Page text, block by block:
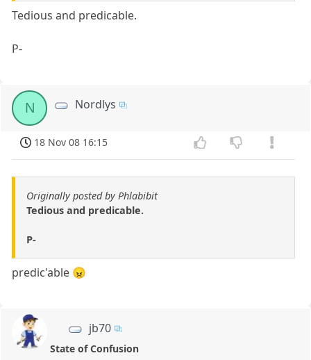
Tedious and predicable.
P-
N Nordlys
18 Nov 08 16:15
Originally posted by Phlabibit
Tedious and predicable.
P-
predic'able 😠
jb70
State of Confusion